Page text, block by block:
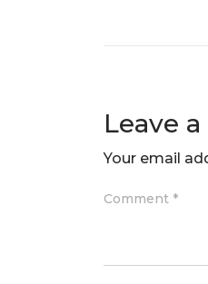
Leave
Your email
Comment *